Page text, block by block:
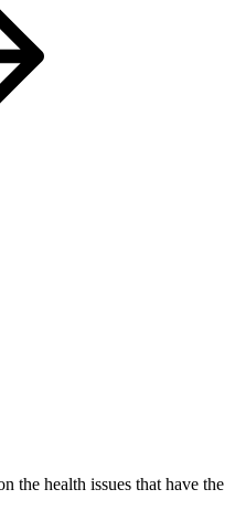
the health issues that have the